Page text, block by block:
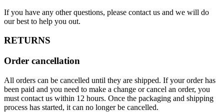
If you have any other questions, please contact us and we will do
our best to help you out.
RETURNS
Order cancellation
All orders can be cancelled until they are shipped. If your order has
been paid and you need to make a change or cancel an order, you
must contact us within 12 hours. Once the packaging and shipping
process has started, it can no longer be cancelled.